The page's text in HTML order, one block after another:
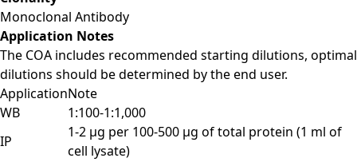
Monoclonal Antibody
Application Notes
The COA includes recommended starting dilutions, optimal
dilutions should be determined by the end user.
ApplicationNote
WB
1:100-1:1,000
IP
1-2 µg per 100-500 µg of total protein (1 ml of
cell lysate)